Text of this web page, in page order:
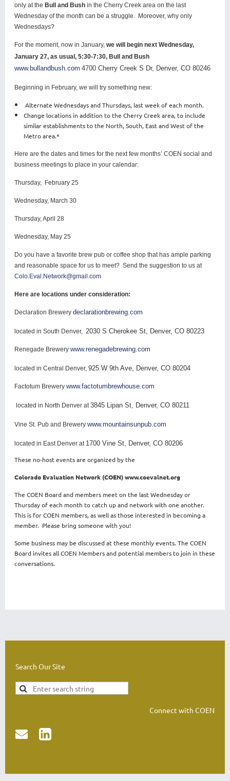
only at the Bull and Bush in the Cherry Creek area on the last
Wednesday of the month can be a struggle. Moreover, why only
Wednesdays?
For the moment, now in January, we will begin next Wednesday,
January 27, as usual, 5:30-7:30, Bull and Bush
www.bullandbush.com 4700 Cherry Creek S Dr, Denver, CO 80246
Beginning in February, we will try something new:
Alternate Wednesdays and Thursdays, last week of each month.
Change locations in addition to the Cherry Creek area, to include
similar establishments to the North, South, East and West of the
Metro area.*
Here are the dates and times for the next few months’ COEN social and
business meetings to place in your calendar:
Thursday, February 25
Wednesday, March 30
Thursday, April 28
Wednesday, May 25
Do you have a favorite brew pub or coffee shop that has ample parking
and reasonable space for us to meet? Send the suggestion to us at
Colo.Eval.Network@gmail.com
Here are locations under consideration:
Declaration Brewery declarationbrewing.com
located in South Denver, 2030 S Cherokee St, Denver, CO 80223
Renegade Brewery www.renegadebrewing.com
located in Central Denver, 925 W 9th Ave, Denver, CO 80204
Factotum Brewery www.factotumbrewhouse.com
located in North Denver at3845 Lipan St, Denver, CO 80211
Vine St. Pub and Brewery www.mountainsunpub.com
located in East Denver at 1700 Vine St, Denver, CO 80206
These no-host events are organized by the
Colorado Evaluation Network (COEN) www.coevalnet.org
The COEN Board and members meet on the last Wednesday or
Thursday of each month to catch up and network with one another.
This is for COEN members, as well as those interested in becoming a
member. Please bring someone with you!
Some business may be discussed at these monthly events. The COEN
Board invites all COEN Members and potential members to join in these
conversations.
Search Our Site
Connect with COEN
 